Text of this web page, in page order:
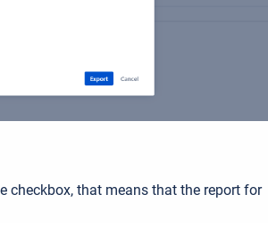
checkbox, that means that the report for